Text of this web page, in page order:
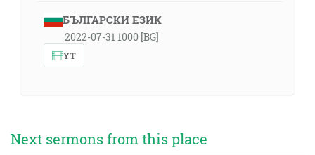
БЪЛГАРСКИ ЕЗИК
2022-07-31 1000 [BG]
YT
Next sermons from this place